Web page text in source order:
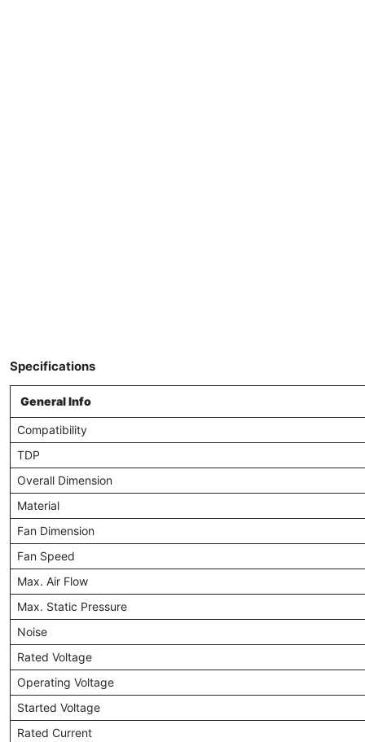
Specifications
General Info
Compatibility
TDP
Overall Dimension
Material
Fan Dimension
Fan Speed
Max. Air Flow
Max. Static Pressure
Noise
Rated Voltage
Operating Voltage
Started Voltage
Rated Current